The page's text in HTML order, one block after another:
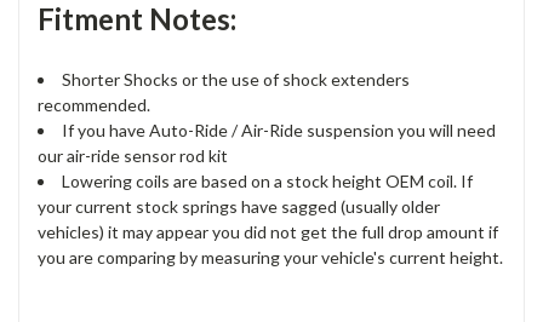
Fitment Notes:
Shorter Shocks or the use of shock extenders
recommended.
If you have Auto-Ride / Air-Ride suspension you will need
our air-ride sensor rod kit
Lowering coils are based on a stock height OEM coil. If
your current stock springs have sagged (usually older
vehicles) it may appear you did not get the full drop amount if
you are comparing by measuring your vehicle's current height.